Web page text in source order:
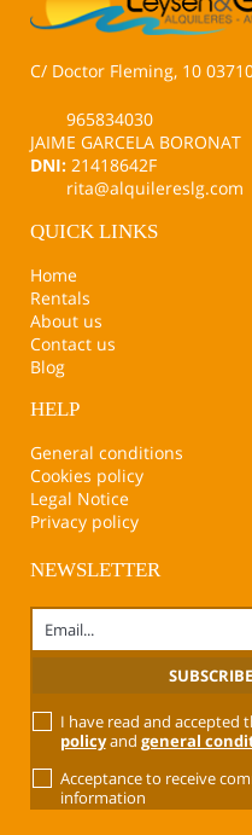
C/ Doctor Fleming, 10
965834030
JAIME GARCELA BORONAT
DNI: 21418642F
rita@alquilereslg.com
QUICK LINKS
Home
Rentals
About us
Contact us
Blog
HELP
General conditions
Cookies policy
Legal Notice
Privacy policy
NEWSLETTER
I have read and accepted
policyand general
Acceptance to receive
information